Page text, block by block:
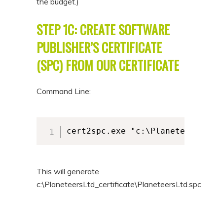
STEP 1C: CREATE SOFTWARE
PUBLISHER’S CERTIFICATE
(SPC) FROM OUR CERTIFICATE
Command Line:
cert2spc.exe
This will generate
c:\PlaneteersLtd_certificate\PlaneteersLtd.spc